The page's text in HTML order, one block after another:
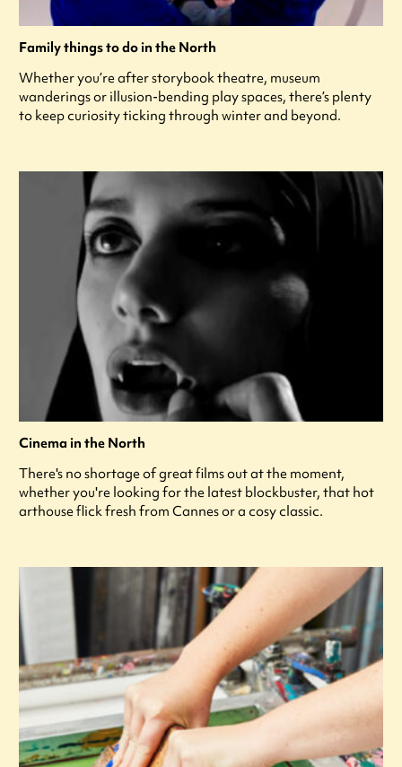
Family things to do in the North
Whether you’re after storybook theatre, museum
wanderings or illusion-bending play spaces, there’s plenty
to keep curiosity ticking through winter and beyond.
Cinema in the North
There's no shortage of great films out at the moment,
whether you're looking for the latest blockbuster, that hot
arthouse flick fresh from Cannes or a cosy classic.